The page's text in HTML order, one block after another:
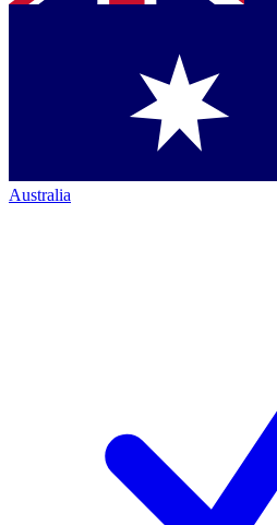
Australia